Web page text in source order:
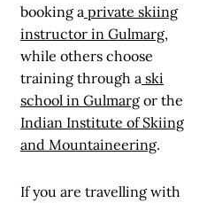
booking a private skiing
instructor in Gulmarg,
while others choose
training through a ski
school in Gulmarg or the
Indian Institute of Skiing
and Mountaineering.
If you are travelling with